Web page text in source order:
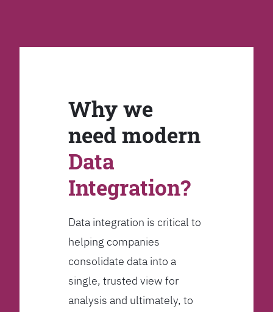
Why we
need modern
Data
Integration?
Data integration is critical to
helping companies
consolidate data into a
single, trusted view for
analysis and ultimately, to